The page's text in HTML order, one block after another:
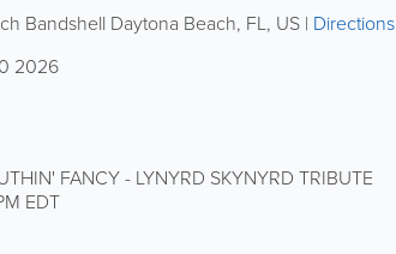
Bandshell Daytona Beach, FL, US | Directions
2026
FANCY - LYNYRD SKYNYRD TRIBUTE
EDT